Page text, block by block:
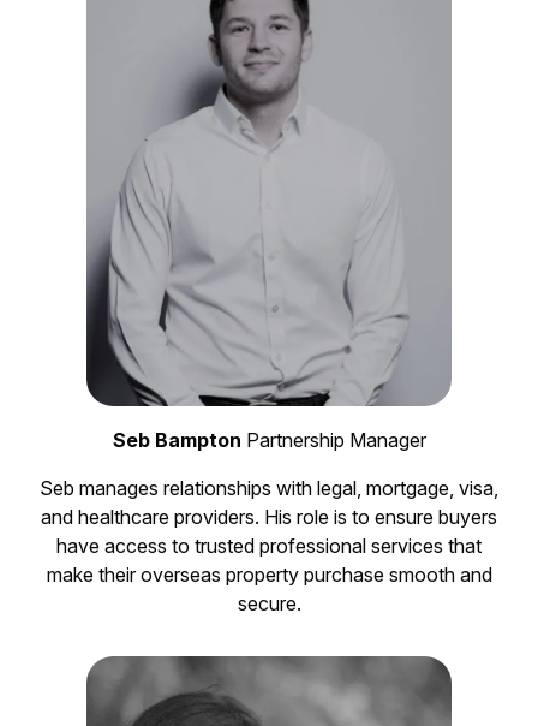
Seb Bampton Partnership Manager
Seb manages relationships with legal, mortgage, visa,
and healthcare providers. His role is to ensure buyers
have access to trusted professional services that
make their overseas property purchase smooth and
secure.